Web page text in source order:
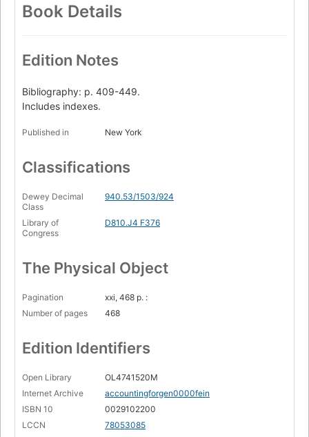
Book Details
Edition Notes
Bibliography: p. 409-449.
Includes indexes.
Published in New York
Classifications
Dewey Decimal
Class
940.53/1503/924
Library of
Congress
D810.J4 F376
The Physical Object
Pagination
xxi, 468 p. :
Number of pages
468
Edition Identifiers
Open Library
OL4741520M
Internet Archive
accountingforgen0000fein
ISBN 10
0029102200
LCCN
78053085